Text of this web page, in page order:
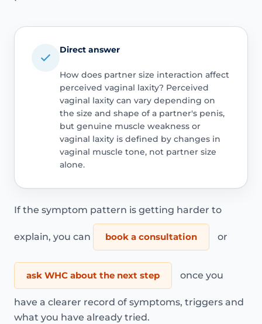
Direct answer
How does partner size interaction affect
perceived vaginal laxity? Perceived
vaginal laxity can vary depending on
the size and shape of a partner's penis,
but genuine muscle weakness or
vaginal laxity is defined by changes in
vaginal muscle tone, not partner size
alone.
If the symptom pattern is getting harder to
explain, you can book a consultation or
ask WHC about the next step once you
have a clearer record of symptoms, triggers and
what you have already tried.